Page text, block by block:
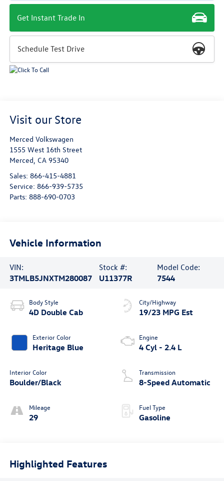
Get Instant Trade In
Schedule Test Drive
Visit our Store
Merced Volkswagen
1555 West 16th Street
Merced, CA 95340
Sales: 866-415-4881
Service: 866-939-5735
Parts: 888-690-0703
Vehicle Information
VIN:
3TMLB5JNXTM280087
Stock #:
U11377R
Model Code:
7544
Body Style
4D Double Cab
Exterior Color
Heritage Blue
Interior Color
Boulder/Black
Mileage
29
City/Highway
19/23 MPG Est
Engine
4 Cyl - 2.4 L
Transmission
8-Speed Automatic
Fuel Type
Gasoline
Highlighted Features